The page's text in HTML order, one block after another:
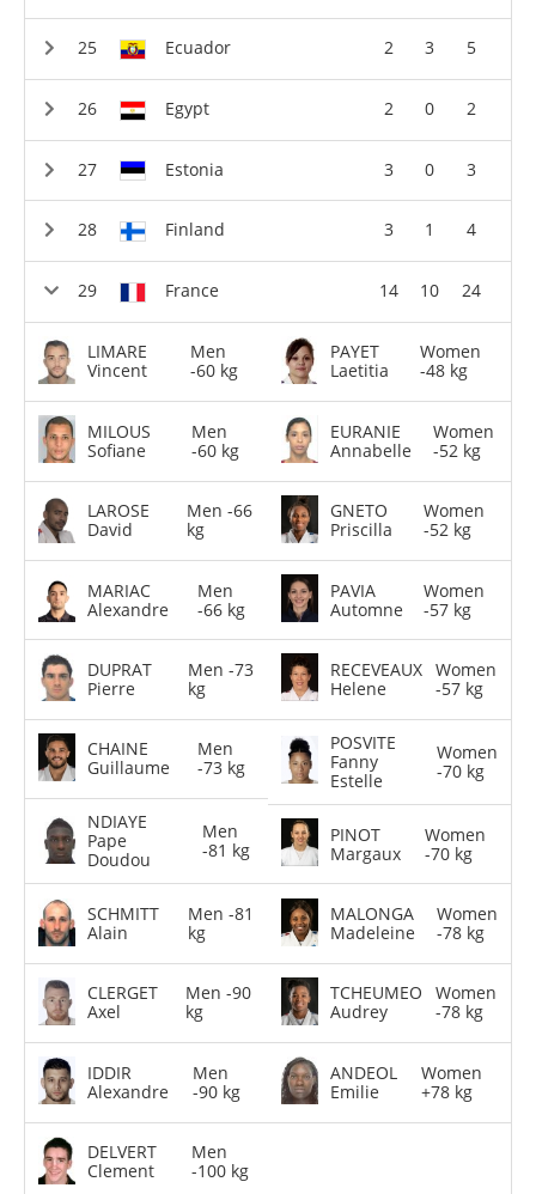
Ecuador 2 3 5
Egypt 2 0 2
Estonia 3 0 3
Finland 3 1 4
France 14 10 24
LIMARE
Vincent
Men
-60 kg
MILOUS
Sofiane
Men
-60 kg
LAROSE
David
Men -66
kg
MARIAC
Alexandre
Men
-66 kg
DUPRAT
Pierre
Men -73
kg
CHAINE
Guillaume
Men
-73 kg
NDIAYE
Pape
Doudou
Men
-81 kg
SCHMITT
Alain
Men -81
kg
CLERGET
Axel
Men -90
kg
IDDIR
Alexandre
Men
-90 kg
DELVERT
Clement
Men
-100 kg
PAYET
Laetitia
Women
-48 kg
EURANIE
Annabelle
Women
-52 kg
GNETO
Priscilla
Women
-52 kg
PAVIA
Automne
Women
-57 kg
RECEVEAUX
Helene
Women
-57 kg
POSVITE
Fanny
Estelle
Women
-70 kg
PINOT
Margaux
Women
-70 kg
MALONGA
Madeleine
Women
-78 kg
TCHEUMEO
Audrey
Women
-78 kg
ANDEOL
Emilie
Women
+78 kg